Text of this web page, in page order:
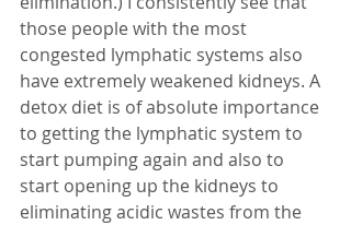
those people with the most
congested lymphatic systems also
have extremely weakened kidneys. A
detox diet is of absolute importance
to getting the lymphatic system to
start pumping again and also to
start opening up the kidneys to
eliminating acidic wastes from the